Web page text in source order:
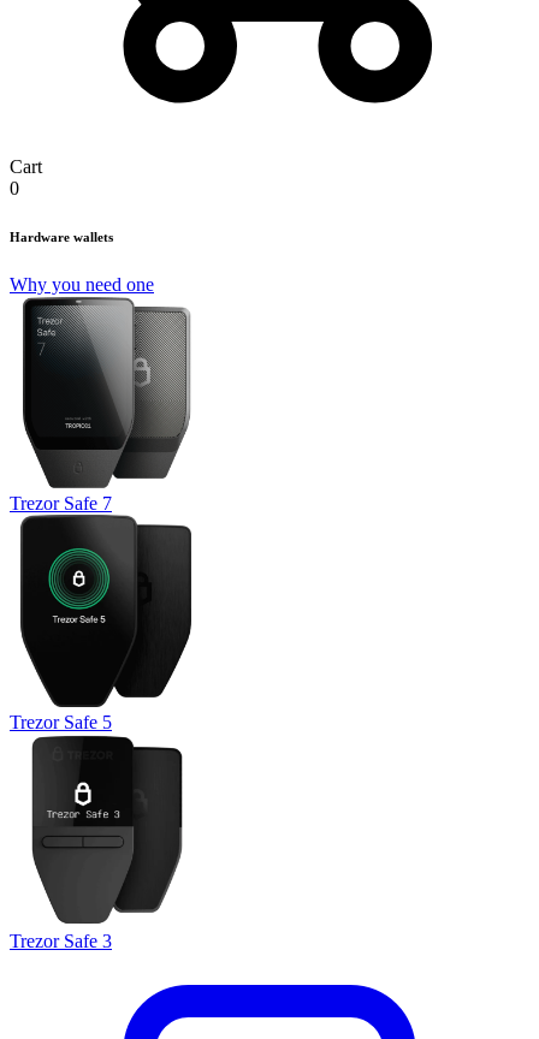
Cart
0
Hardware wallets
Why you need one
Trezor Safe 7
Trezor Safe 5
Trezor Safe 3